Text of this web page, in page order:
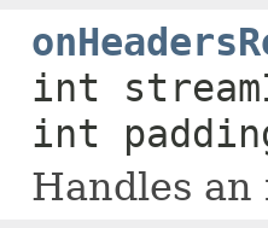
int
int
Handles